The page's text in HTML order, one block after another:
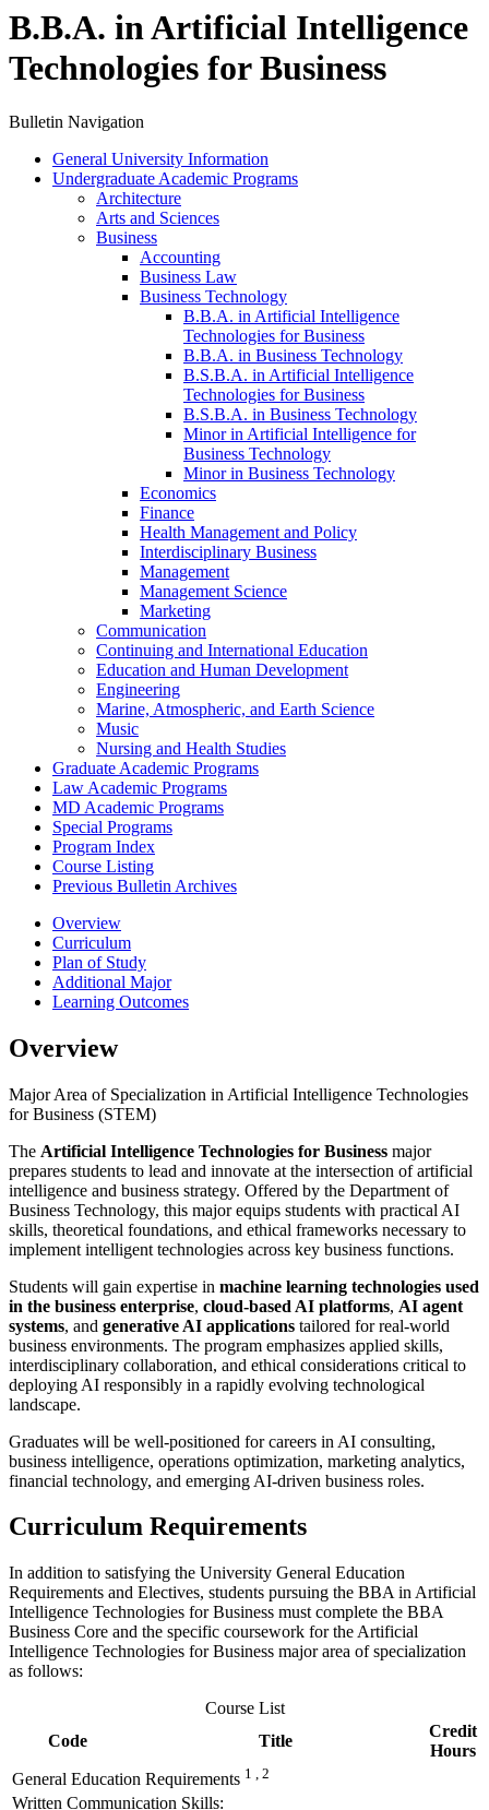
B.B.A. in Artificial Intelligence
Technologies for Business
Bulletin Navigation
General University Information
Undergraduate Academic Programs
Architecture
Arts and Sciences
Business
Accounting
Business Law
Business Technology
B.B.A. in Artificial Intelligence
Technologies for Business
B.B.A. in Business Technology
B.S.B.A. in Artificial Intelligence
Technologies for Business
B.S.B.A. in Business Technology
Minor in Artificial Intelligence for
Business Technology
Minor in Business Technology
Economics
Finance
Health Management and Policy
Interdisciplinary Business
Management
Management Science
Marketing
Communication
Continuing and International Education
Education and Human Development
Engineering
Marine, Atmospheric, and Earth Science
Music
Nursing and Health Studies
Graduate Academic Programs
Law Academic Programs
MD Academic Programs
Special Programs
Program Index
Course Listing
Previous Bulletin Archives
Overview
Curriculum
Plan of Study
Additional Major
Learning Outcomes
Overview
Major Area of Specialization in Artificial Intelligence Technologies
for Business (STEM)
The Artificial Intelligence Technologies for Business major
prepares students to lead and innovate at the intersection of artificial
intelligence and business strategy. Offered by the Department of
Business Technology, this major equips students with practical AI
skills, theoretical foundations, and ethical frameworks necessary to
implement intelligent technologies across key business functions.
Students will gain expertise in machine learning technologies used
in the business enterprise, cloud-based AI platforms, AI agent
systems, and generative AI applications tailored for real-world
business environments. The program emphasizes applied skills,
interdisciplinary collaboration, and ethical considerations critical to
deploying AI responsibly in a rapidly evolving technological
landscape.
Graduates will be well-positioned for careers in AI consulting,
business intelligence, operations optimization, marketing analytics,
financial technology, and emerging AI-driven business roles.
Curriculum Requirements
In addition to satisfying the University General Education
Requirements and Electives, students pursuing the BBA in Artificial
Intelligence Technologies for Business must complete the BBA
Business Core and the specific coursework for the Artificial
Intelligence Technologies for Business major area of specialization
as follows:
Course List
Code
Title
Credit
Hours
General Education Requirements 1 , 2
Written Communication Skills: